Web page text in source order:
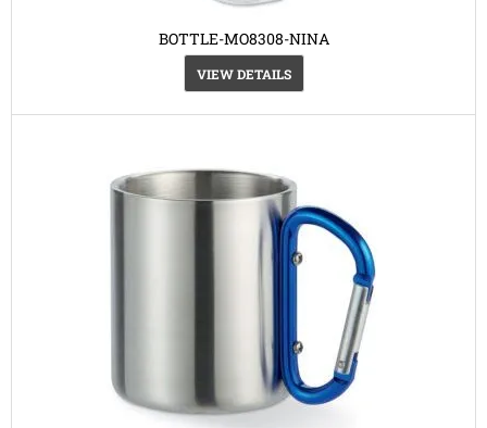
BOTTLE-MO8308-NINA
VIEW DETAILS